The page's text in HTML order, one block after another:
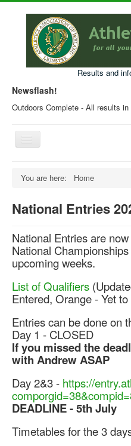
Results and
Newsflash!
Outdoors Complete - All results
Toggle
Navigation
Older Results
Leinster Fixtures
Web Links
Online Entry
Live Results Link
You are here: Home
National Entries
National Entries are
National
upcoming weeks.
List of Qualifiers
Entered, Orange - Yet
Entries can be done on
Day 1 - CLOSED
If you missed the
with Andrew ASAP
Day 2&3 - https://entry.
DEADLINE - 5th July
Timetables for the 3